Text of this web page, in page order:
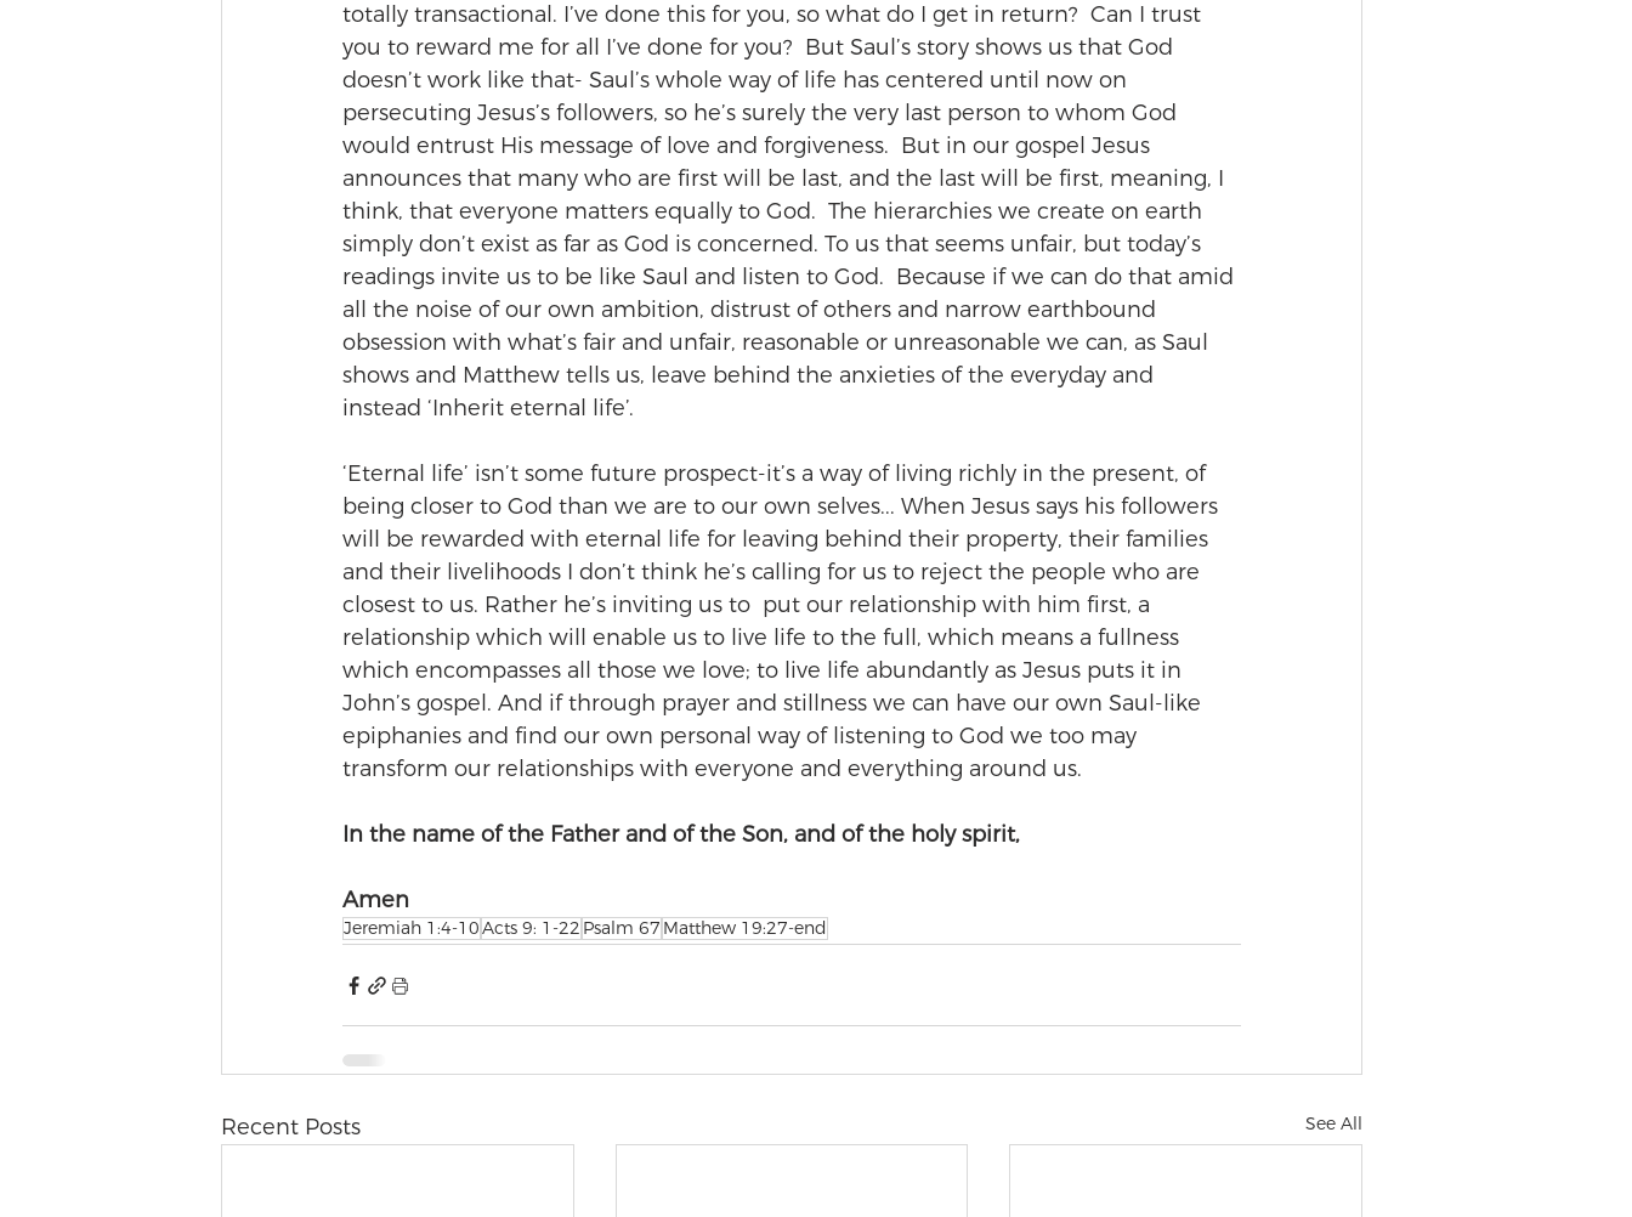
totally transactional. I’ve done this for you, so what do I get in return?  Can I trust
you to reward me for all I’ve done for you?  But Saul’s story shows us that God
doesn’t work like that- Saul’s whole way of life has centered until now on
persecuting Jesus’s followers, so he’s surely the very last person to whom God
would entrust His message of love and forgiveness.  But in our gospel Jesus
announces that many who are first will be last, and the last will be first, meaning, I
think, that everyone matters equally to God.  The hierarchies we create on earth
simply don’t exist as far as God is concerned. To us that seems unfair, but today’s
readings invite us to be like Saul and listen to God.  Because if we can do that amid
all the noise of our own ambition, distrust of others and narrow earthbound
obsession with what’s fair and unfair, reasonable or unreasonable we can, as Saul
shows and Matthew tells us, leave behind the anxieties of the everyday and
instead ‘Inherit eternal life’.
‘Eternal life’ isn’t some future prospect-it’s a way of living richly in the present, of
being closer to God than we are to our own selves... When Jesus says his followers
will be rewarded with eternal life for leaving behind their property, their families
and their livelihoods I don’t think he’s calling for us to reject the people who are
closest to us. Rather he’s inviting us to  put our relationship with him first, a
relationship which will enable us to live life to the full, which means a fullness
which encompasses all those we love; to live life abundantly as Jesus puts it in
John’s gospel. And if through prayer and stillness we can have our own Saul-like
epiphanies and find our own personal way of listening to God we too may
transform our relationships with everyone and everything around us.
In the name of the Father and of the Son, and of the holy spirit,
Amen
Jeremiah 1:4-10Acts 9: 1-22 Psalm 67 Matthew 19:27-end
Recent Posts See All